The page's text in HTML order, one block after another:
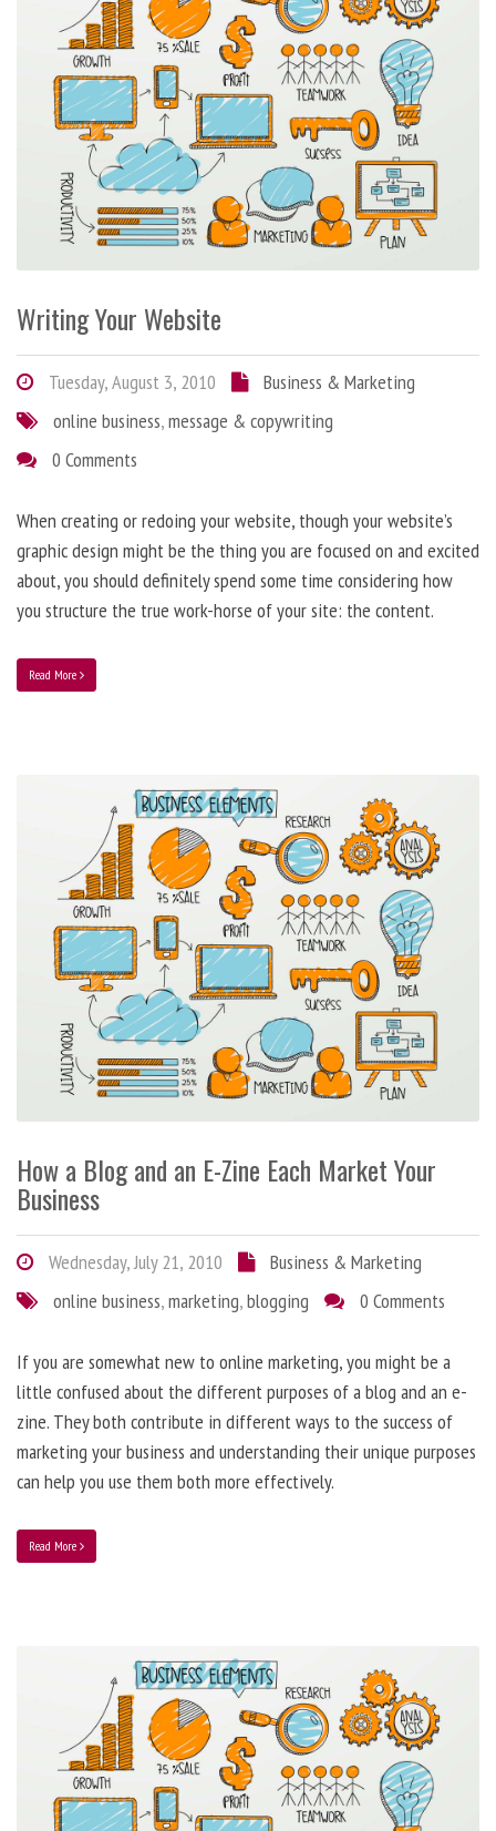
Writing Your Website
Tuesday, August 3, 2010
Business & Marketing
online business,message & copywriting
0 Comments
When creating or redoing your website, though your website’s
graphic design might be the thing you are focused on and excited
about, you should definitely spend some time considering how
you structure the true work-horse of your site: the content.
Read More
How a Blog and an E-Zine Each Market Your
Business
Wednesday, July 21, 2010
Business & Marketing
online business,marketing,blogging 0 Comments
If you are somewhat new to online marketing, you might be a
little confused about the different purposes of a blog and an e-
zine. They both contribute in different ways to the success of
marketing your business and understanding their unique purposes
can help you use them both more effectively.
Read More